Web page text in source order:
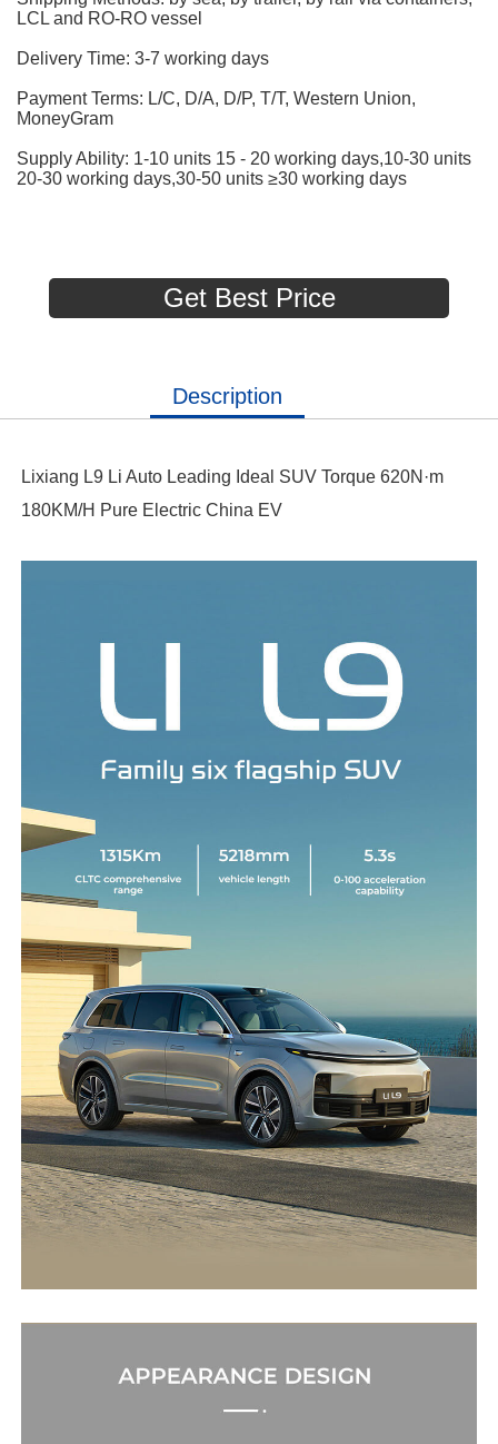
LCL and RO-RO vessel
Delivery Time: 3-7 working days
Payment Terms: L/C, D/A, D/P, T/T, Western Union,
MoneyGram
Supply Ability: 1-10 units 15 - 20 working days,10-30 units
20-30 working days,30-50 units ≥30 working days
Get Best Price
Description
Lixiang L9 Li Auto Leading Ideal SUV Torque 620N·m
180KM/H Pure Electric China EV